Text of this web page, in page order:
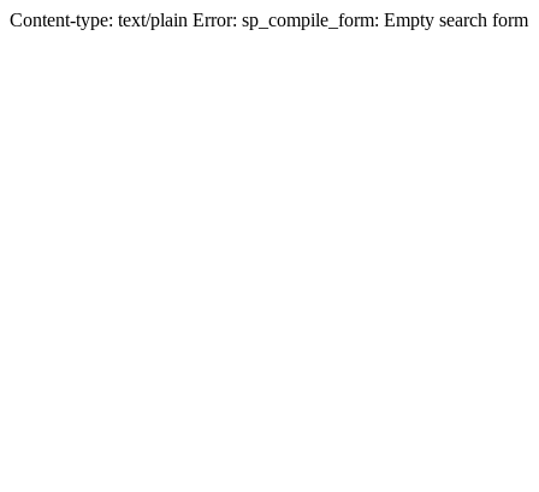
Content-type: text/plain Error: sp_compile_form: Empty search form